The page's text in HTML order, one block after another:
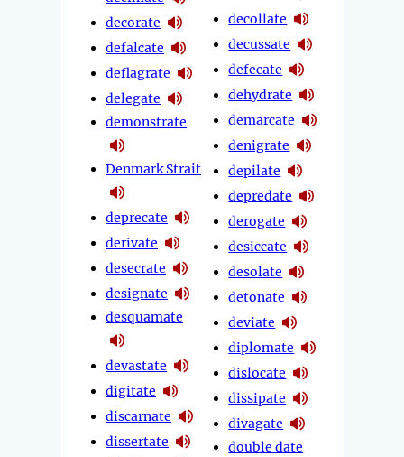
decorate
defalcate
deflagrate
delegate
demonstrate
Denmark Strait
deprecate
derivate
desecrate
designate
desquamate
devastate
digitate
discarnate
dissertate
decollate
decussate
defecate
dehydrate
demarcate
denigrate
depilate
depredate
derogate
desiccate
desolate
detonate
deviate
diplomate
dislocate
dissipate
divagate
double date